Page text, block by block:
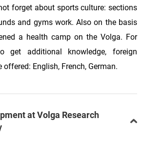
forget about sports culture: sections
and gyms work. Also on the basis
a health camp on the Volga. For
get additional knowledge, foreign
offered: English, French, German.
at Volga Research